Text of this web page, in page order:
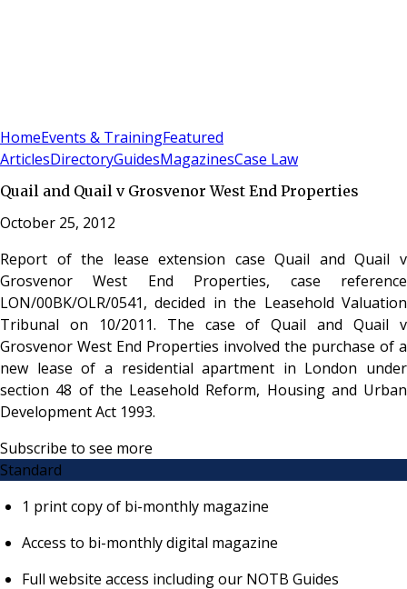
HomeEvents & TrainingFeatured
ArticlesDirectoryGuidesMagazinesCase Law
Quail and Quail v Grosvenor West End Properties
October 25, 2012
Report of the lease extension case Quail and Quail v
Grosvenor West End Properties, case reference
LON/00BK/OLR/0541, decided in the Leasehold Valuation
Tribunal on 10/2011. The case of Quail and Quail v
Grosvenor West End Properties involved the purchase of a
new lease of a residential apartment in London under
section 48 of the Leasehold Reform, Housing and Urban
Development Act 1993.
Subscribe to see more
Standard
1 print copy of bi-monthly magazine
Access to bi-monthly digital magazine
Full website access including our NOTB Guides